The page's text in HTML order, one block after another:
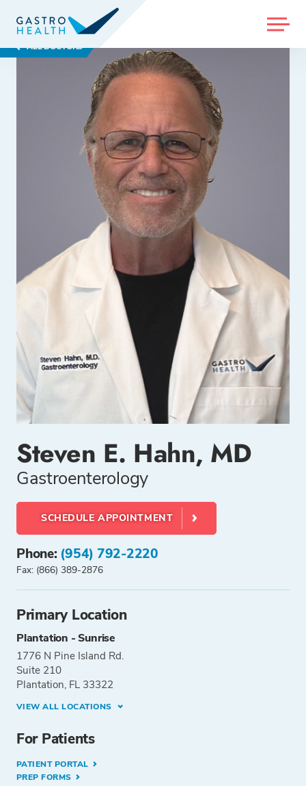
MENU
ALL DOCTORS
Steven E. Hahn, MD
Gastroenterology
SCHEDULE APPOINTMENT
Phone: (954) 792-2220
Fax: (866) 389-2876
Primary Location
Plantation - Sunrise
1776 N Pine Island Rd.
Suite 210
Plantation, FL 33322
VIEW ALL LOCATIONS
For Patients
PATIENT PORTAL
PREP FORMS